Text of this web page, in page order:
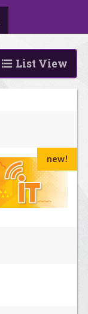
List View
new!